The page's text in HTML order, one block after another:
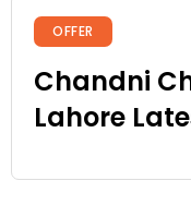
OFFER
Chandni
Lahore